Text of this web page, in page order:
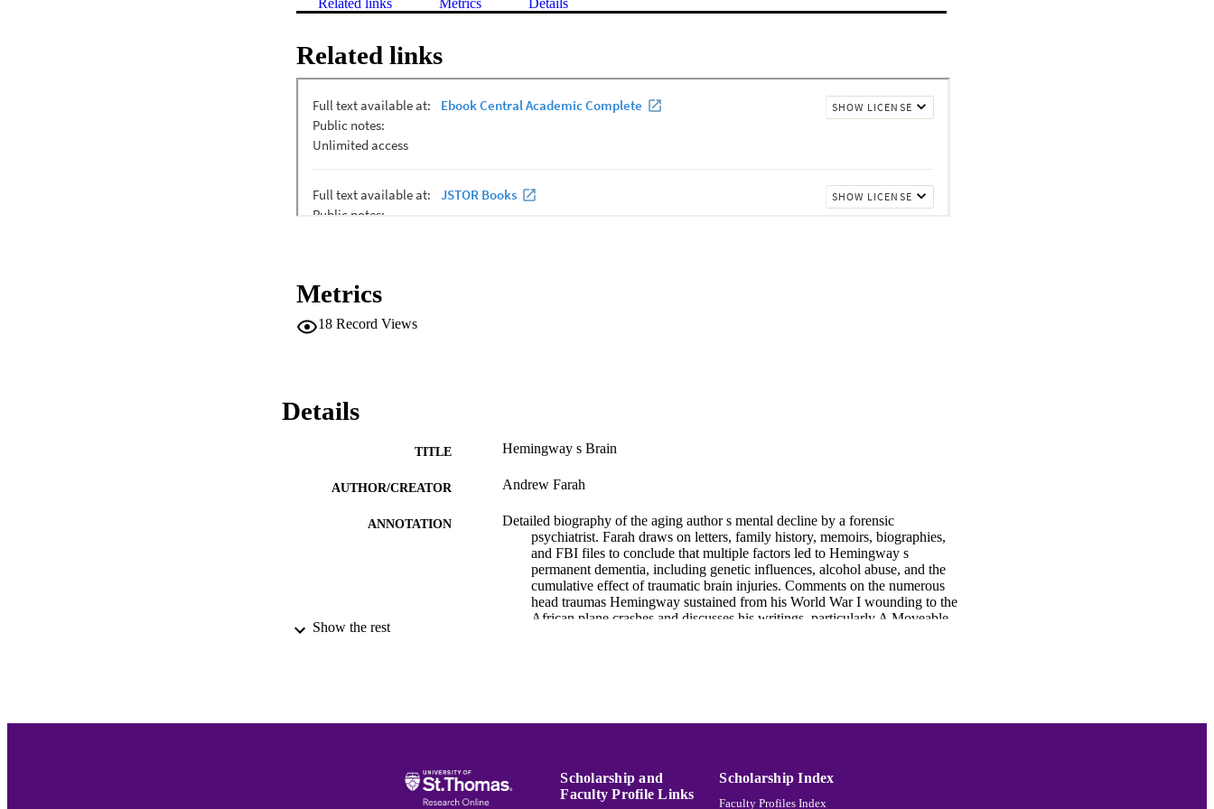
Related links Metrics Details
Related links
Metrics
18 Record Views
Details
TITLE Hemingway s Brain
AUTHOR/CREATOR Andrew Farah
ANNOTATION
Detailed biography of the aging author s mental decline by a forensic
psychiatrist. Farah draws on letters, family history, memoirs, biographies,
and FBI files to conclude that multiple factors led to Hemingway s
permanent dementia, including genetic influences, alcohol abuse, and the
cumulative effect of traumatic brain injuries. Comments on the numerous
head traumas Hemingway sustained from his World War I wounding to the
African plane crashes and discusses his writings, particularly A Moveable
RESOURCE TYPE Book
Show the rest
Scholarship and
Faculty Profile Links
Scholarship Index
Faculty Profiles Index